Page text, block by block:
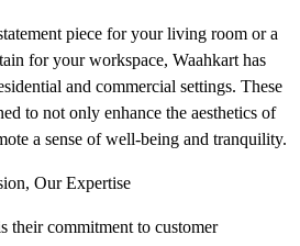
piece for your living room or a
for your workspace, Waahkart has
and commercial settings. These
to not only enhance the aesthetics of
a sense of well-being and tranquility.
Our Expertise
their commitment to customer